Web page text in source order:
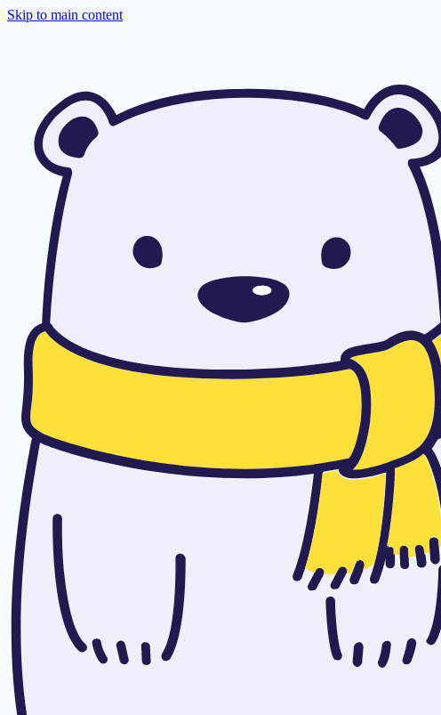
Skip to main content